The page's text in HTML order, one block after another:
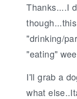
Thanks....I
"drinking/
"eating"
I'll grab a
what